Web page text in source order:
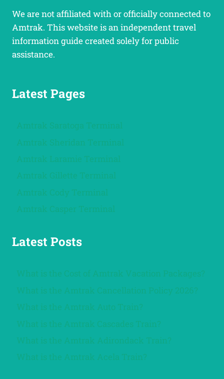
We are not affiliated with or officially connected to
Amtrak. This website is an independent travel
information guide created solely for public
assistance.
Latest Pages
Amtrak Saratoga Terminal
Amtrak Sheridan Terminal
Amtrak Laramie Terminal
Amtrak Gillette Terminal
Amtrak Cody Terminal
Amtrak Casper Terminal
Latest Posts
What is the Cost of Amtrak Vacation Packages?
What is the Amtrak Cancellation Policy 2026?
What is the Amtrak Auto Train?
What is the Amtrak Cascades Train?
What is the Amtrak Adirondack Train?
What is the Amtrak Acela Train?